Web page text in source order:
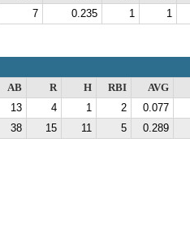
7 0.235 1 1
AB R H RBI
AVG
13 4 1 2
0.077
38 15 11 5 0.289